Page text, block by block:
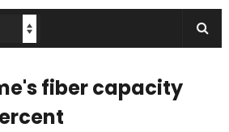
fiber capacity